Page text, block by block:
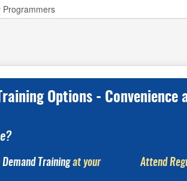
Options - Convenience
Demand Trainingat your
Attend